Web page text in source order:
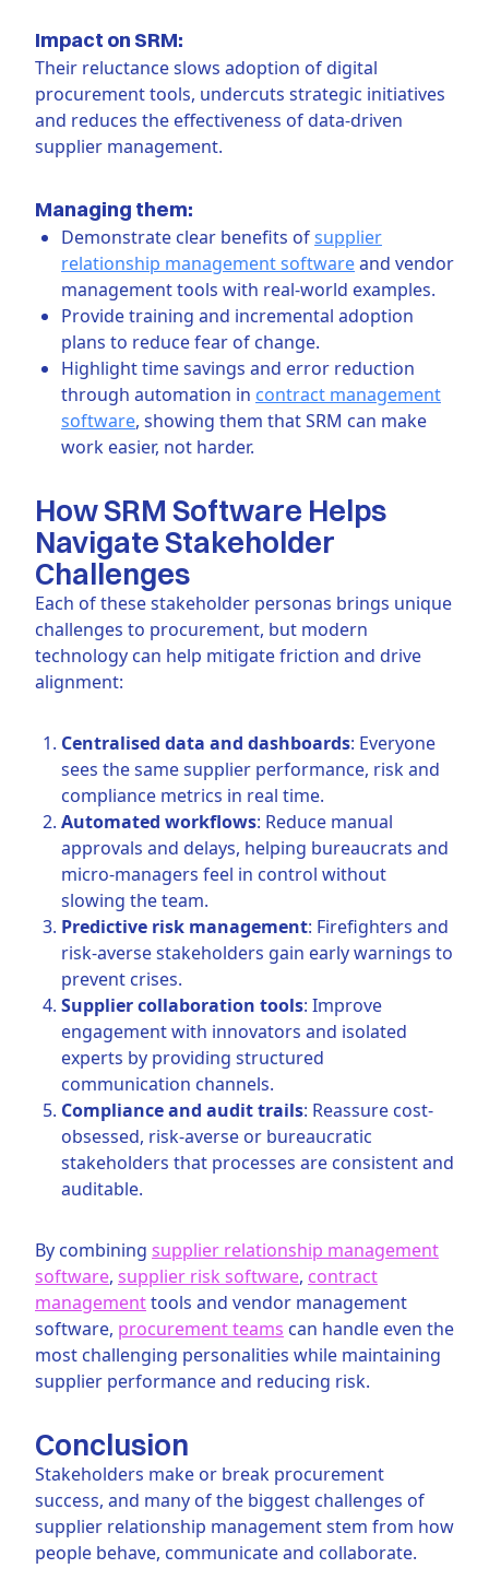
Impact on SRM:
Their reluctance slows adoption of digital
procurement tools, undercuts strategic initiatives
and reduces the effectiveness of data-driven
supplier management.
Managing them:
Demonstrate clear benefits ofsupplier
relationship management softwareand vendor
management tools with real-world examples.
Provide training and incremental adoption
plans to reduce fear of change.
Highlight time savings and error reduction
through automation in contract management
software, showing them that SRM can make
work easier, not harder.
How SRM Software Helps
Navigate Stakeholder
Challenges
Each of these stakeholder personas brings unique
challenges to procurement, but modern
technology can help mitigate friction and drive
alignment:
Centralised data and dashboards: Everyone
sees the same supplier performance, risk and
compliance metrics in real time.
Automated workflows: Reduce manual
approvals and delays, helping bureaucrats and
micro-managers feel in control without
slowing the team.
Predictive risk management: Firefighters and
risk-averse stakeholders gain early warnings to
prevent crises.
Supplier collaboration tools: Improve
engagement with innovators and isolated
experts by providing structured
communication channels.
Compliance and audit trails: Reassure cost-
obsessed, risk-averse or bureaucratic
stakeholders that processes are consistent and
auditable.
By combining supplier relationship management
software, supplier risk software, contract
managementtools and vendor management
software, procurement teams can handle even the
most challenging personalities while maintaining
supplier performance and reducing risk.
Conclusion
Stakeholders make or break procurement
success, and many of the biggest challenges of
supplier relationship management stem from how
people behave, communicate and collaborate.